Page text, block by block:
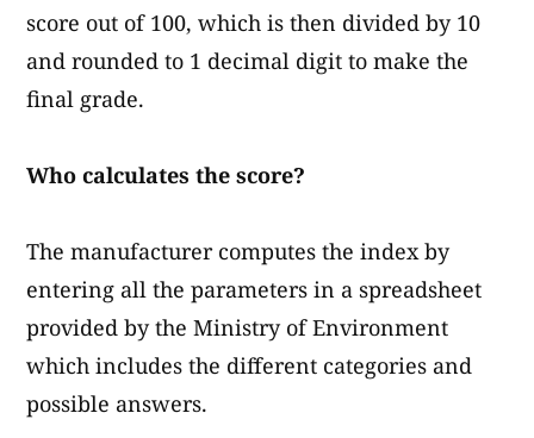
score out of 100, which is then divided by 10
and rounded to 1 decimal digit to make the
final grade.
Who calculates the score?
The manufacturer computes the index by
entering all the parameters in a spreadsheet
provided by the Ministry of Environment
which includes the different categories and
possible answers.